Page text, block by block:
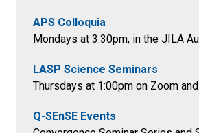
APS Colloquia
Mondays at 3:30pm, in the JILA
LASP Science Seminars
Thursdays at 1:00pm on Zoom
Q-SEnSE Events